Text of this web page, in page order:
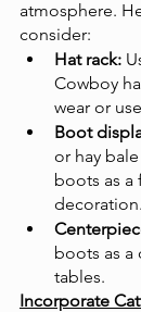
atmosphere.
consider:
Hat rack:
Cowboy
wear or
Boot
or hay
boots as a
decoration.
boots as a
tables.
Incorporate